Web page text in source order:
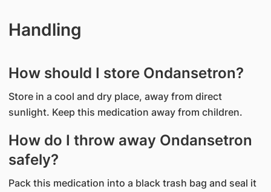
Handling
How should I store Ondansetron?
Store in a cool and dry place, away from direct
sunlight. Keep this medication away from children.
How do I throw away Ondansetron
safely?
Pack this medication into a black trash bag and seal it